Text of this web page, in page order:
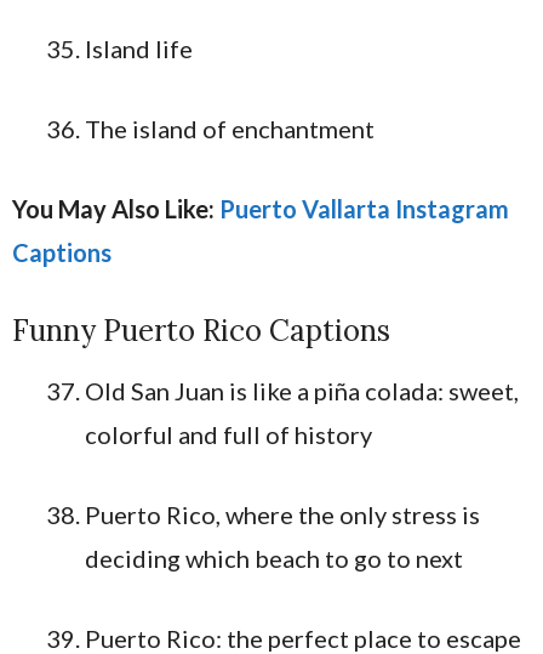
Island life
The island of enchantment
You May Also Like: Puerto Vallarta Instagram
Captions
Funny Puerto Rico Captions
Old San Juan is like a piña colada: sweet,
colorful and full of history
Puerto Rico, where the only stress is
deciding which beach to go to next
Puerto Rico: the perfect place to escape